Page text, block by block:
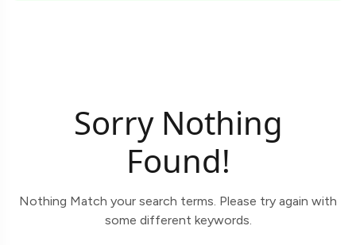
Sorry Nothing
Found!
Nothing Match your search terms. Please try again with
some different keywords.